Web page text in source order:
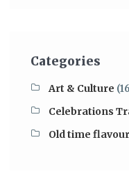
Categories
Art & Culture
Celebrations
Old time